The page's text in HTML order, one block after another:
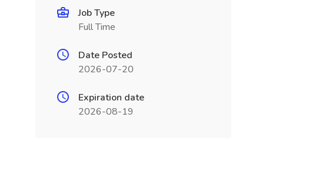
Job Type
Full Time
Date Posted
2026-07-20
Expiration date
2026-08-19